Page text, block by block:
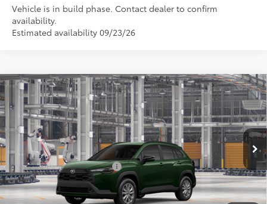
Vehicle is in build phase. Contact dealer to confirm
availability.
Estimated availability 09/23/26
2026Toyota Corolla Cross LE
Special Offer
Price Drop
VIN: 7MUBAABG6TV34B923Model:6304
In Production Ext.:Cypress Int.: Black Fabric
Total SRP65
$33,084
Negotiable Documentary Service Fee
+$200
Advertised Price:71 $33,284
Additional Toyota Offers: $1,500
Click To Call
Compare Vehicle